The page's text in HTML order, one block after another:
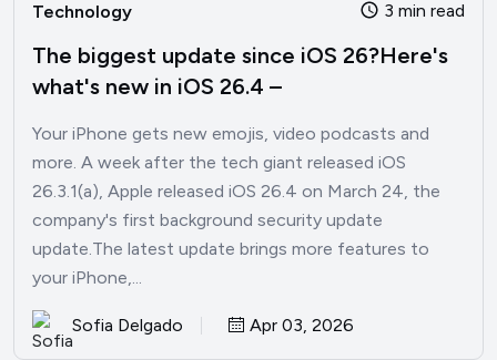
Technology 3 min read
The biggest update since iOS 26?Here's
what's new in iOS 26.4 –
Your iPhone gets new emojis, video podcasts and
more. A week after the tech giant released iOS
26.3.1(a), Apple released iOS 26.4 on March 24, the
company's first background security update
update.The latest update brings more features to
your iPhone,...
Sofia Delgado Apr 03, 2026